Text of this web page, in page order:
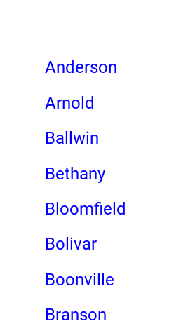
Anderson
Arnold
Ballwin
Bethany
Bloomfield
Bolivar
Boonville
Branson